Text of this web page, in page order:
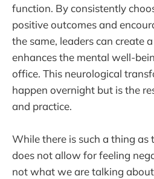
function. By consistently
positive outcomes and
the same, leaders can create
enhances the mental well-
office. This neurological
happen overnight but is the
and practice.
While there is such a thing
does not allow for feeling
not what we are talking